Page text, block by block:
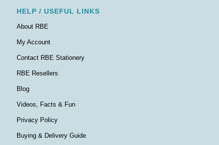
HELP / USEFUL LINKS
About RBE
My Account
Contact RBE Stationery
RBE Resellers
Blog
Videos, Facts & Fun
Privacy Policy
Buying & Delivery Guide